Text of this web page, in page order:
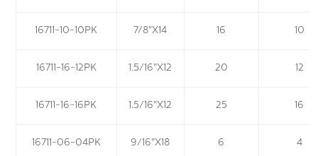
16711-10-10PK 7/8"X14 16 10
16711-16-12PK 1.5/16"X12 20 12
16711-16-16PK 1.5/16"X12 25 16
16711-06-04PK 9/16"X18 6 4